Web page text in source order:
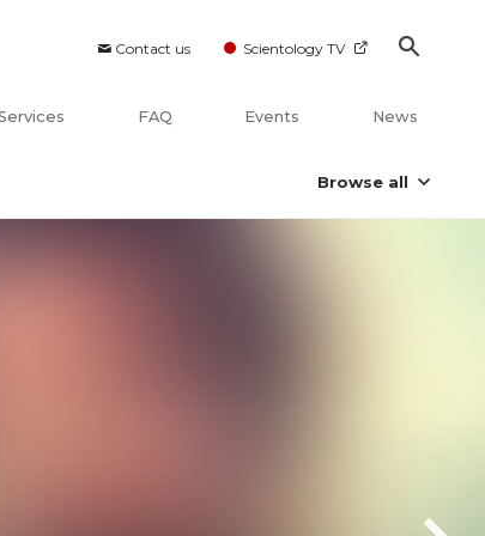
Contact us Scientology TV
FAQ Events News
Browse all